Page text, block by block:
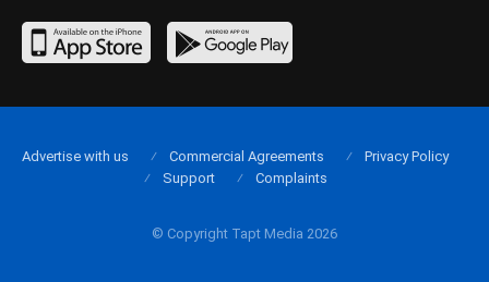
© Copyright Tapt Media 2026
Advertise with us Commercial Agreements
Privacy Policy
Support
Complaints